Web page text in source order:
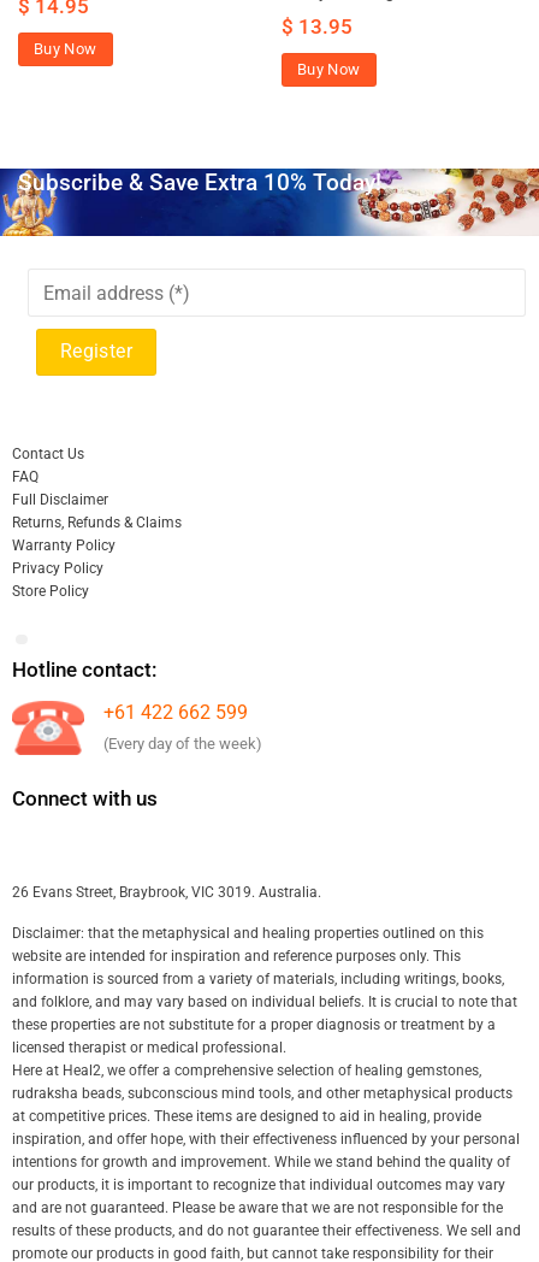
$ 14.95
Buy Now
$ 13.95
Buy Now
Subscribe & Save Extra 10% Today!
Contact Us
FAQ
Full Disclaimer
Returns, Refunds & Claims
Warranty Policy
Privacy Policy
Store Policy
Hotline contact:
+61 422 662 599
(Every day of the week)
Connect with us
26 Evans Street, Braybrook, VIC 3019. Australia.
Disclaimer: that the metaphysical and healing properties outlined on this
website are intended for inspiration and reference purposes only. This
information is sourced from a variety of materials, including writings, books,
and folklore, and may vary based on individual beliefs. It is crucial to note that
these properties are not substitute for a proper diagnosis or treatment by a
licensed therapist or medical professional.
Here at Heal2, we offer a comprehensive selection of healing gemstones,
rudraksha beads, subconscious mind tools, and other metaphysical products
at competitive prices. These items are designed to aid in healing, provide
inspiration, and offer hope, with their effectiveness influenced by your personal
intentions for growth and improvement. While we stand behind the quality of
our products, it is important to recognize that individual outcomes may vary
and are not guaranteed. Please be aware that we are not responsible for the
results of these products, and do not guarantee their effectiveness. We sell and
promote our products in good faith, but cannot take responsibility for their